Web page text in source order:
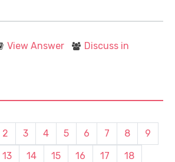
View Answer
Discuss in
2 3 4 5 6 7 8
9
13 14 15 16 17
18